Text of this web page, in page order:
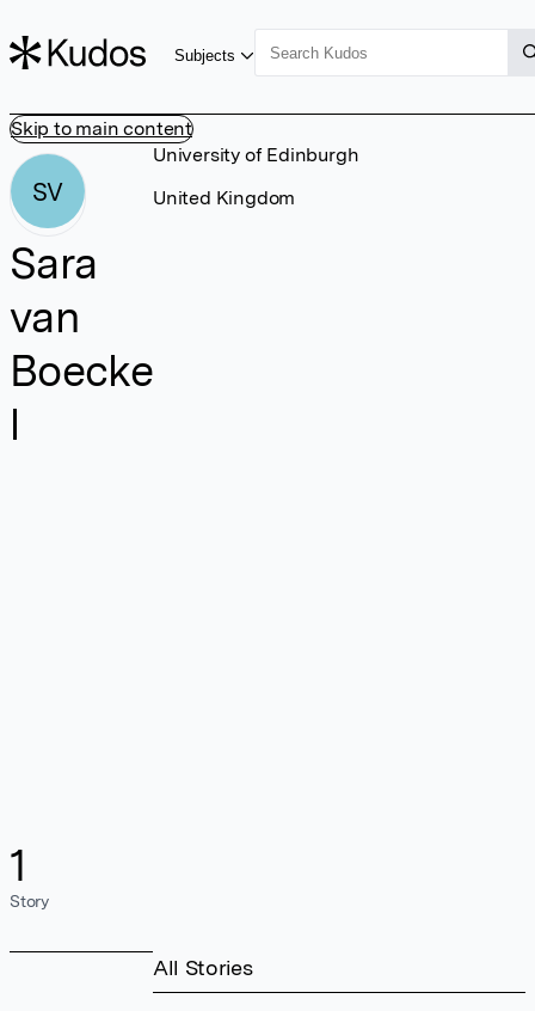
Skip to main content
Subjects
SV
Sara
van
Boecke
l
1
Story
University of Edinburgh
United Kingdom
All Stories